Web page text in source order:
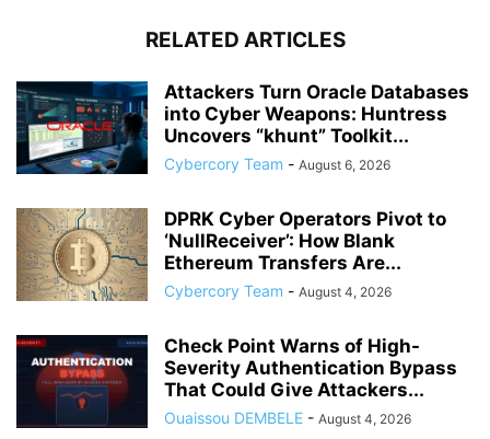
RELATED ARTICLES
Attackers Turn Oracle Databases
into Cyber Weapons: Huntress
Uncovers “khunt” Toolkit...
Cybercory Team - August 6, 2026
DPRK Cyber Operators Pivot to
‘NullReceiver’: How Blank
Ethereum Transfers Are...
Cybercory Team - August 4, 2026
Check Point Warns of High-
Severity Authentication Bypass
That Could Give Attackers...
Ouaissou DEMBELE - August 4, 2026